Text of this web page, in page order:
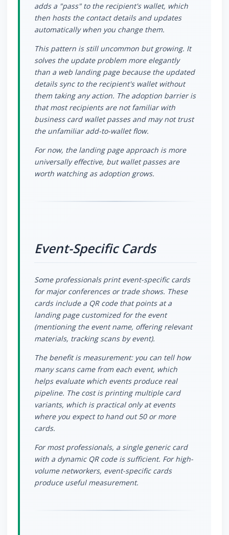
adds a "pass" to the recipient's wallet, which
then hosts the contact details and updates
automatically when you change them.
This pattern is still uncommon but growing. It
solves the update problem more elegantly
than a web landing page because the updated
details sync to the recipient's wallet without
them taking any action. The adoption barrier is
that most recipients are not familiar with
business card wallet passes and may not trust
the unfamiliar add-to-wallet flow.
For now, the landing page approach is more
universally effective, but wallet passes are
worth watching as adoption grows.
Event-Specific Cards
Some professionals print event-specific cards
for major conferences or trade shows. These
cards include a QR code that points at a
landing page customized for the event
(mentioning the event name, offering relevant
materials, tracking scans by event).
The benefit is measurement: you can tell how
many scans came from each event, which
helps evaluate which events produce real
pipeline. The cost is printing multiple card
variants, which is practical only at events
where you expect to hand out 50 or more
cards.
For most professionals, a single generic card
with a dynamic QR code is sufficient. For high-
volume networkers, event-specific cards
produce useful measurement.